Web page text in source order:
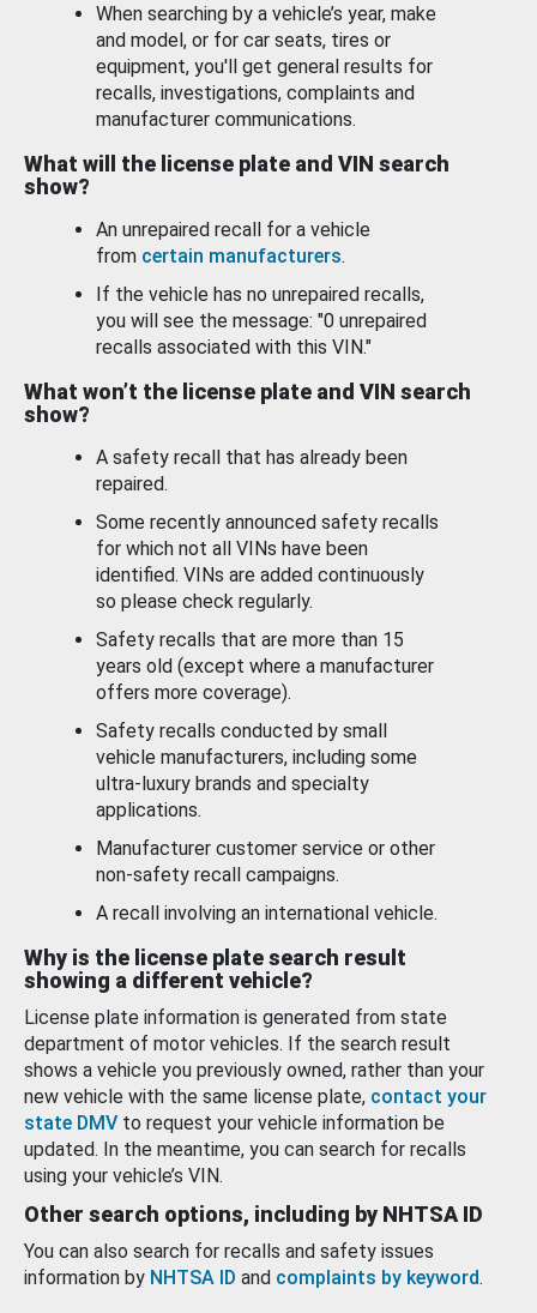
When searching by a vehicle’s year, make
and model, or for car seats, tires or
equipment, you'll get general results for
recalls, investigations, complaints and
manufacturer communications.
What will the license plate and VIN search
show?
An unrepaired recall for a vehicle
from certain manufacturers.
If the vehicle has no unrepaired recalls,
you will see the message: "0 unrepaired
recalls associated with this VIN."
What won’t the license plate and VIN search
show?
A safety recall that has already been
repaired.
Some recently announced safety recalls
for which not all VINs have been
identified. VINs are added continuously
so please check regularly.
Safety recalls that are more than 15
years old (except where a manufacturer
offers more coverage).
Safety recalls conducted by small
vehicle manufacturers, including some
ultra-luxury brands and specialty
applications.
Manufacturer customer service or other
non-safety recall campaigns.
A recall involving an international vehicle.
Why is the license plate search result
showing a different vehicle?
License plate information is generated from state
department of motor vehicles. If the search result
shows a vehicle you previously owned, rather than your
new vehicle with the same license plate, contact your
state DMV to request your vehicle information be
updated. In the meantime, you can search for recalls
using your vehicle’s VIN.
Other search options, including by NHTSA ID
You can also search for recalls and safety issues
information by NHTSA ID and complaints by keyword.